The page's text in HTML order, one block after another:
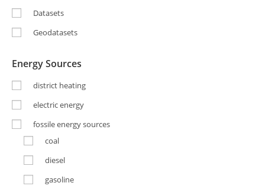
Datasets
Geodatasets
Energy Sources
district heating
electric energy
fossile energy sources
coal
diesel
gasoline